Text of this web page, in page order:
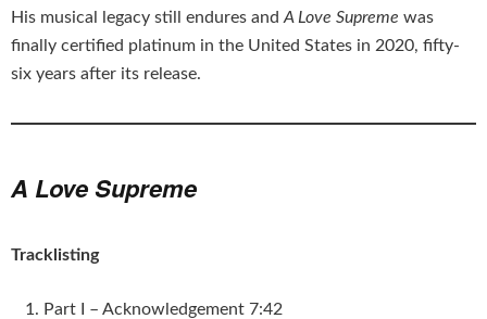
His musical legacy still endures and A Love Supreme was
finally certified platinum in the United States in 2020, fifty-
six years after its release.
A Love Supreme
Tracklisting
Part I – Acknowledgement 7:42